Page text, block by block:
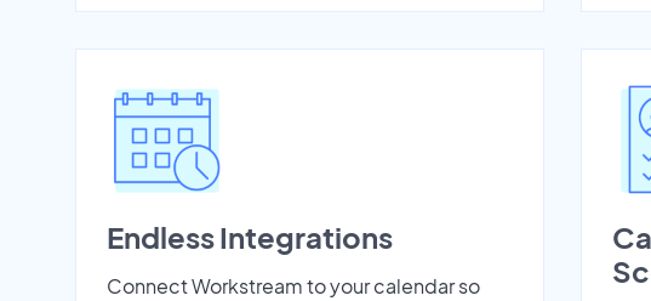
Endless Integrations
Connect Workstream to your calendar so